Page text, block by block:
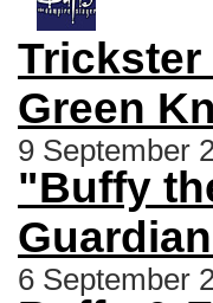
Trickster
Green
9 September
"Buffy
6 September